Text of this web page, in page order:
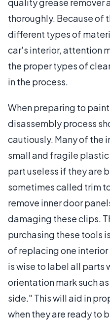
thoroughly. Because of
different types of
car's interior, attention
the proper types of
in the process.
When preparing to
disassembly process
cautiously. Many of the
small and fragile
part useless if they are
sometimes called trim
remove inner door
damaging these clips.
purchasing these tools
of replacing one
is wise to label all parts
orientation mark such
side." This will aid in
when they are ready to